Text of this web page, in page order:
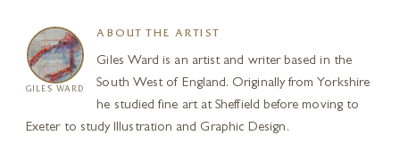
GILES WARD
ABOUT THE ARTIST
Giles Ward is an artist and writer based in the
South West of England. Originally from Yorkshire
he studied fine art at Sheffield before moving to
Exeter to study Illustration and Graphic Design.